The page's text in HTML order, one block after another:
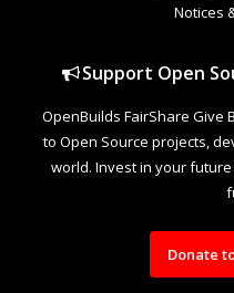
Notices
Support Open
OpenBuilds FairShare Give
to Open Source projects,
world. Invest in your
Donate